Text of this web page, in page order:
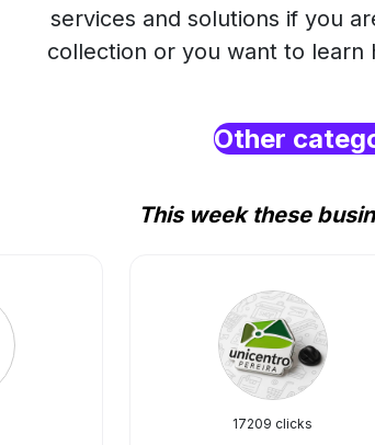
services and solutions if you
collection or you want to learn
Other
This week these
17209 clicks